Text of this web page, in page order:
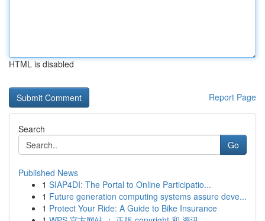
HTML is disabled
Report Page
Search
Go
Published News
1 SIAP4DI: The Portal to Online Participatio...
1 Future generation computing systems assure deve...
1 Protect Your Ride: A Guide to Bike Insurance